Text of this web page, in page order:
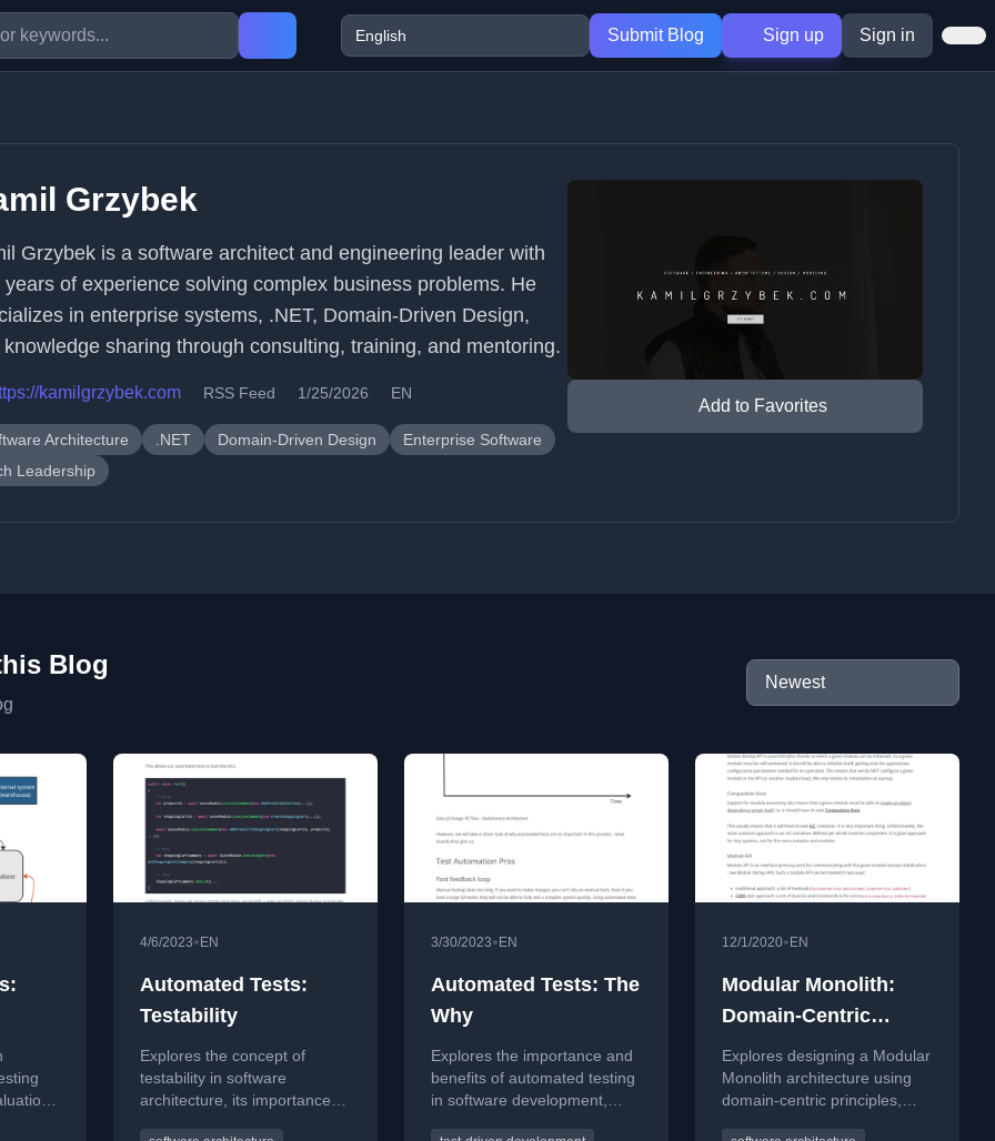
Submit Blog Sign up Sign in
Grzybek
Grzybek is a software architect and engineering leader with
years of experience solving complex business problems. He
in enterprise systems, .NET, Domain-Driven Design,
knowledge sharing through consulting, training, and mentoring.
kamilgrzybek.com RSS Feed 1/25/2026 EN
Architecture .NET Domain-Driven Design
Enterprise Software
Leadership
Add to Favorites
Blog
4/6/2023• EN
Automated Tests:
Testability
Explores the concept of
testability in software
architecture, its importance
3/30/2023• EN
Automated Tests: The
Why
Explores the importance and
benefits of automated testing
in software development,
12/1/2020• EN
Modular Monolith:
Domain-Centric
Design
Explores designing a Modular
Monolith architecture using
domain-centric principles,